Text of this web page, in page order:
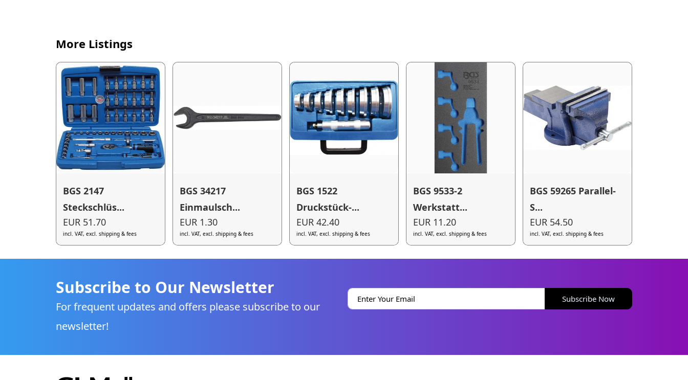
More Listings
BGS 2147
Steckschlüs...
EUR 51.70
incl. VAT, excl. shipping & fees
BGS 34217
Einmaulsch...
EUR 1.30
incl. VAT, excl. shipping & fees
BGS 1522
Druckstück-...
EUR 42.40
incl. VAT, excl. shipping & fees
BGS 9533-2
Werkstatt...
EUR 11.20
incl. VAT, excl. shipping & fees
BGS 59265 Parallel-
S...
EUR 54.50
incl. VAT, excl. shipping & fees
Subscribe to Our Newsletter
For frequent updates and offers please subscribe to our
newsletter!
Subscribe Now